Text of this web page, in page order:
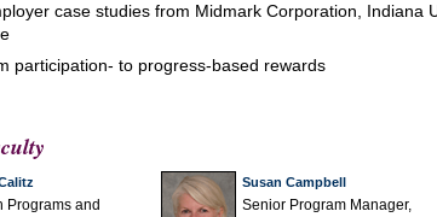
case studies from Midmark Corporation, Indiana
participation- to progress-based rewards
Programs and
Susan Campbell
Senior Program Manager,